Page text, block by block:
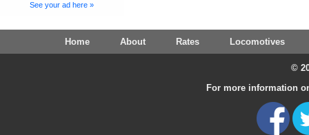
See your ad here »
Home About Rates Locomotives
©
For more information